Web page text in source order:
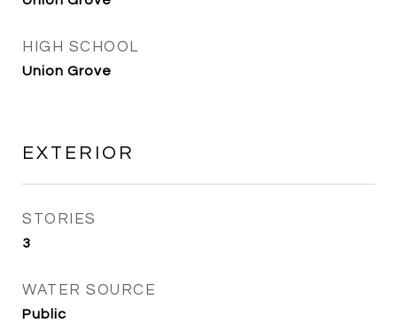
HIGH SCHOOL
Union Grove
EXTERIOR
STORIES
3
WATER SOURCE
Public